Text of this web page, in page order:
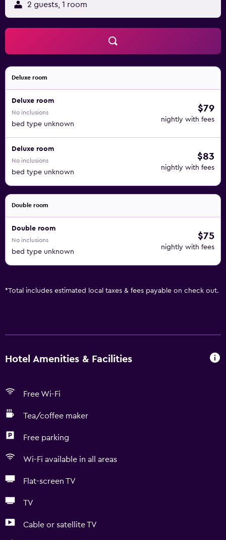
Bastejkalna Parks is 42 km from the property. Riga
International Airport is 35 km away.
2 guests, 1 room
Deluxe room
Deluxe room
No inclusions
bed type unknown
$79
nightly with fees
Deluxe room
No inclusions
bed type unknown
$83
nightly with fees
Double room
Double room
No inclusions
bed type unknown
$75
nightly with fees
*Total includes estimated local taxes & fees payable on check out.
Hotel Amenities & Facilities
Free Wi-Fi
Tea/coffee maker
Free parking
Wi-Fi available in all areas
Flat-screen TV
TV
Cable or satellite TV